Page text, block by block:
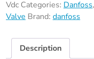
BG012DS
:
Vdc Categories: Danfoss,
Valve Brand: danfoss
Description